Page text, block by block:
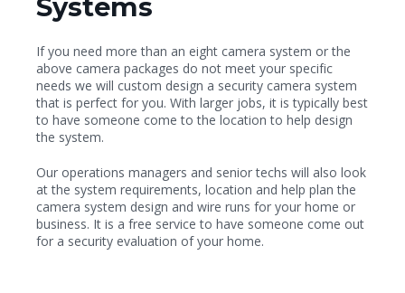
Systems
If you need more than an eight camera system or the
above camera packages do not meet your specific
needs we will custom design a security camera system
that is perfect for you. With larger jobs, it is typically best
to have someone come to the location to help design
the system.
Our operations managers and senior techs will also look
at the system requirements, location and help plan the
camera system design and wire runs for your home or
business. It is a free service to have someone come out
for a security evaluation of your home.